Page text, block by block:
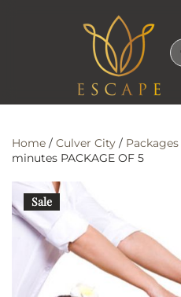
Skip to main content
Home / Culver City / Packages
minutes PACKAGE OF 5
Sale